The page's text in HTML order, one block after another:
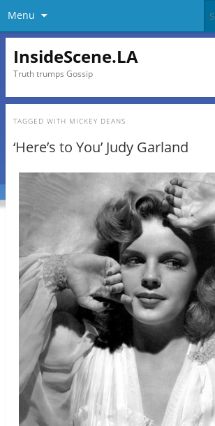
Menu
InsideScene.LA
Truth trumps Gossip
TAGGED WITH MICKEY DEANS
‘Here’s to You’ Judy Garland